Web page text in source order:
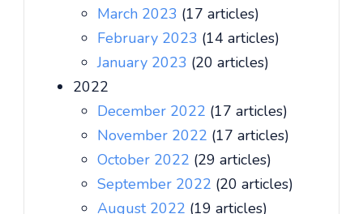
March 2023 (17 articles)
February 2023 (14 articles)
January 2023 (20 articles)
2022
December 2022 (17 articles)
November 2022 (17 articles)
October 2022 (29 articles)
September 2022 (20 articles)
August 2022 (19 articles)